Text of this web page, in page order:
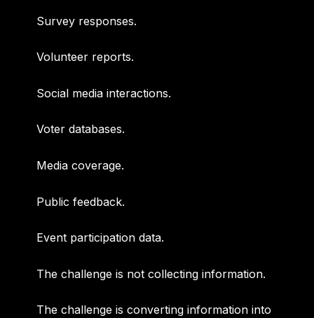
Survey responses.
Volunteer reports.
Social media interactions.
Voter databases.
Media coverage.
Public feedback.
Event participation data.
The challenge is not collecting information.
The challenge is converting information into